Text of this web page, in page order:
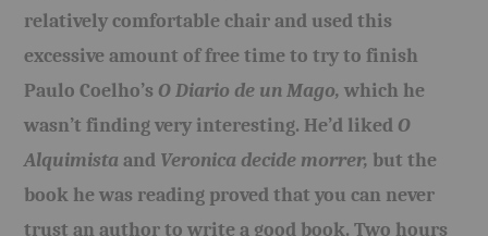
relatively comfortable chair and used this
excessive amount of free time to try to finish
Paulo Coelho’s O Diario de un Mago, which he
wasn’t finding very interesting. He’d liked O
Alquimista and Veronica decide morrer, but the
book he was reading proved that you can never
trust an authorto write a good book. Two hours